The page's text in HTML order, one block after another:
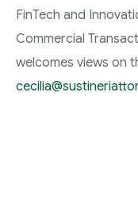
FinTech and
Commercial
welcomes views on